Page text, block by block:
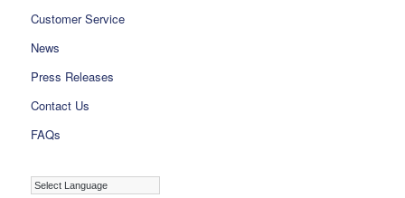
Customer Service
News
Press Releases
Contact Us
FAQs